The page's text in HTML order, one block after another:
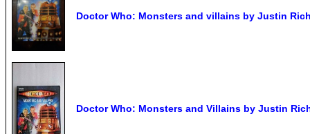
Doctor Who: Monsters and villains by Justin
Doctor Who: Monsters and Villains by Justin